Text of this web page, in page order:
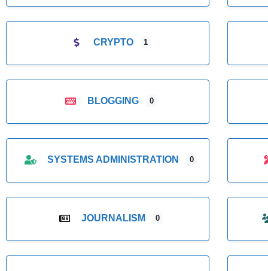
CRYPTO 1
BLOGGING 0
SYSTEMS ADMINISTRATION 0
JOURNALISM 0